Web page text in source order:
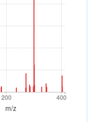
200 400
200 400
m/z